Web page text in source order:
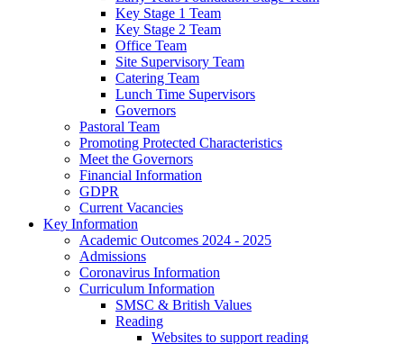
Key Stage 1 Team
Key Stage 2 Team
Office Team
Site Supervisory Team
Catering Team
Lunch Time Supervisors
Governors
Pastoral Team
Promoting Protected Characteristics
Meet the Governors
Financial Information
GDPR
Current Vacancies
Key Information
Academic Outcomes 2024 - 2025
Admissions
Coronavirus Information
Curriculum Information
SMSC & British Values
Reading
Websites to support reading